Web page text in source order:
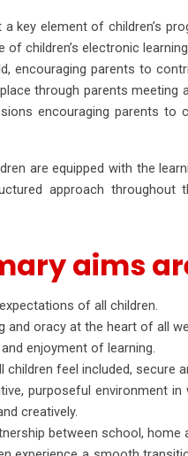
a key element of children’s
of children’s electronic
encouraging parents to
through parents
encouraging parents to
are equipped with the
approach throughout
aims
of all children.
and oracy at the heart of all
enjoyment of learning.
children feel included, secure
purposeful environment in
creatively.
between school, home